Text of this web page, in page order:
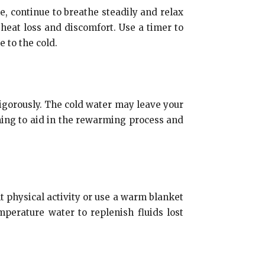
continue to breathe steadily and relax
loss and discomfort. Use a timer to
to the cold.
The cold water may leave your
to aid in the rewarming process and
physical activity or use a warm blanket
water to replenish fluids lost